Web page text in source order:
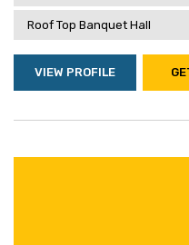
Roof Top Banquet Hall
VIEW PROFILE